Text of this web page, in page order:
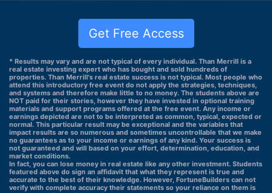
Get Free Access
* Results may vary and are not typical of every individual. Than Merrill is a
real estate investing expert who has bought and sold hundreds of
properties. Than Merrill's real estate success is not typical. Most people who
attend this introductory free event do not apply the strategies, techniques,
and systems and therefore make little to no money. The students above are
NOT paid for their stories, however they have invested in optional training
materials and support programs offered at the free event. Any income or
earnings depicted are not to be interpreted as common, typical, expected or
normal. This particular result may be exceptional and the variables that
impact results are so numerous and sometimes uncontrollable that we make
no guarantees as to your income or earnings of any kind. Your success is
not guaranteed and will based on your effort, determination, education, and
market conditions.
In fact, you can lose money in real estate like any other investment. Students
featured above do sign an affidavit that what they represent is true and
accurate to the best of their knowledge. However, FortuneBuilders can not
verify with complete accuracy their statements so your reliance on them is